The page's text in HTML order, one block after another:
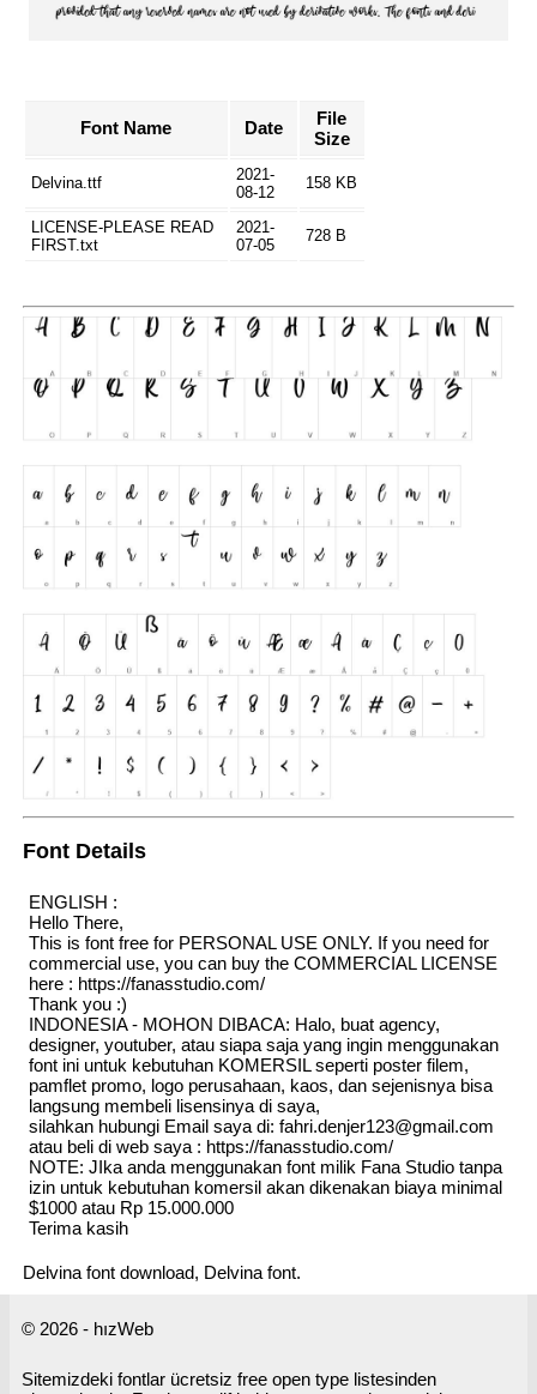
Font Name Date
File
Size
Delvina.ttf
2021-
08-12
158 KB
LICENSE-PLEASE READ
FIRST.txt
2021-
07-05
728 B
Font Details
ENGLISH :
Hello There,
This is font free for PERSONAL USE ONLY. If you need for
commercial use, you can buy the COMMERCIAL LICENSE
here : https://fanasstudio.com/
Thank you :)
INDONESIA - MOHON DIBACA: Halo, buat agency,
designer, youtuber, atau siapa saja yang ingin menggunakan
font ini untuk kebutuhan KOMERSIL seperti poster filem,
pamflet promo, logo perusahaan, kaos, dan sejenisnya bisa
langsung membeli lisensinya di saya,
silahkan hubungi Email saya di: fahri.denjer123@gmail.com
atau beli di web saya : https://fanasstudio.com/
NOTE: JIka anda menggunakan font milik Fana Studio tanpa
izin untuk kebutuhan komersil akan dikenakan biaya minimal
$1000 atau Rp 15.000.000
Terima kasih
Delvina font download, Delvina font.
© 2026 - hızWeb
Sitemizdeki fontlar ücretsiz free open type listesinden